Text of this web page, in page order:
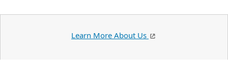
Learn More About Us